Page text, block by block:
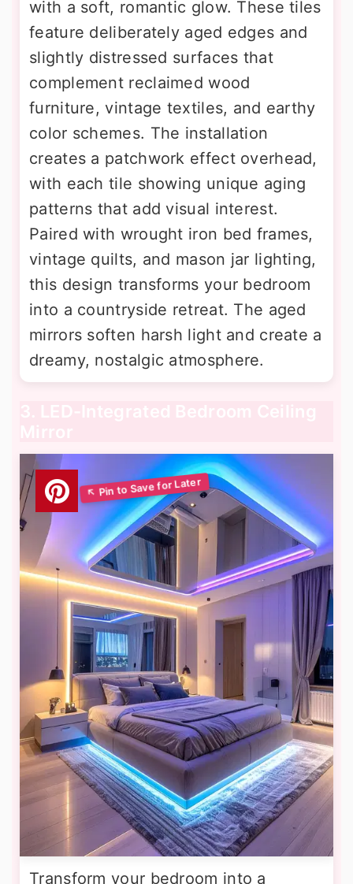
with a soft, romantic glow. These tiles
feature deliberately aged edges and
slightly distressed surfaces that
complement reclaimed wood
furniture, vintage textiles, and earthy
color schemes. The installation
creates a patchwork effect overhead,
with each tile showing unique aging
patterns that add visual interest.
Paired with wrought iron bed frames,
vintage quilts, and mason jar lighting,
this design transforms your bedroom
into a countryside retreat. The aged
mirrors soften harsh light and create a
dreamy, nostalgic atmosphere.
3. LED-Integrated Bedroom Ceiling
Mirror
Transform your bedroom into a